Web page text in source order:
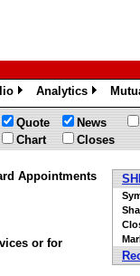
»
Analytics
»
Quote
Chart
News
Closes
Appointments
or for